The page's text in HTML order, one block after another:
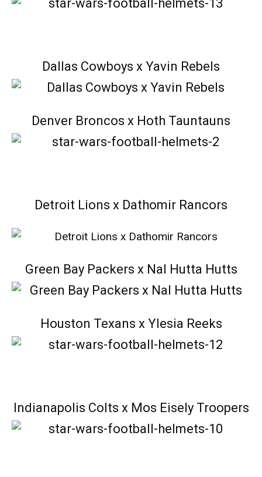
Dallas Cowboys x Yavin Rebels
Denver Broncos x Hoth Tauntauns
Detroit Lions x Dathomir Rancors
Green Bay Packers x Nal Hutta Hutts
Houston Texans x Ylesia Reeks
Indianapolis Colts x Mos Eisely Troopers